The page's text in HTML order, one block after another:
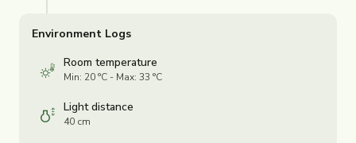
Environment Logs
Room temperature
Min: 20 °C - Max: 33 °C
Light distance
40 cm